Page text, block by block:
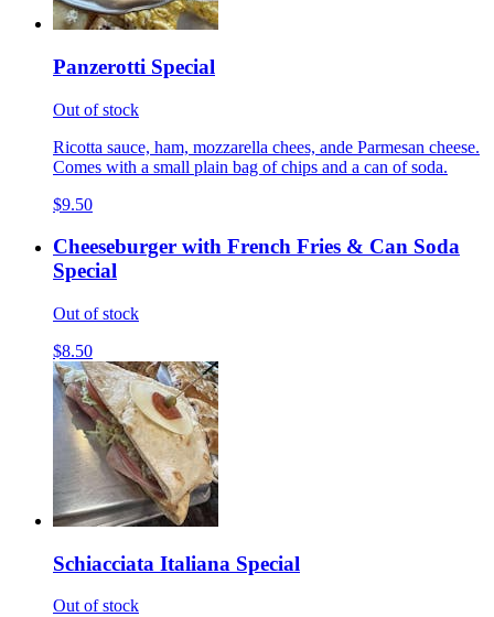
Panzerotti Special
Out of stock
Ricotta sauce, ham, mozzarella chees, ande Parmesan cheese.
Comes with a small plain bag of chips and a can of soda.
$9.50
Cheeseburger with French Fries & Can Soda
Special
Out of stock
$8.50
Schiacciata Italiana Special
Out of stock